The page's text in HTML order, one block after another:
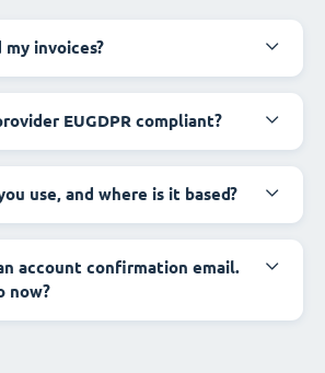
invoices?
EUGDPR compliant?
use, and where is it based?
account confirmation email.
now?